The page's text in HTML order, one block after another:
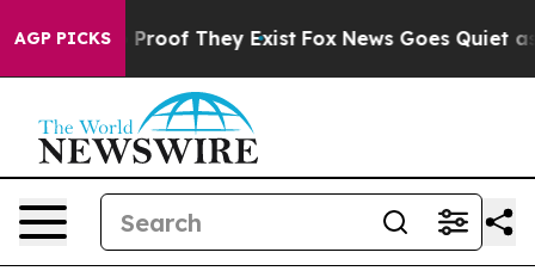
AGP PICKSno Proof They Exist Fox News Goes Quiet as